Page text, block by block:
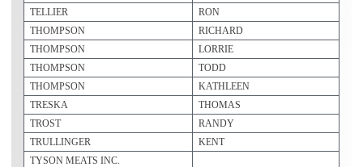
TELLIER
RON
THOMPSON
RICHARD
THOMPSON
LORRIE
THOMPSON
TODD
THOMPSON
KATHLEEN
TRESKA
THOMAS
TROST
RANDY
TRULLINGER
KENT
TYSON MEATS INC.